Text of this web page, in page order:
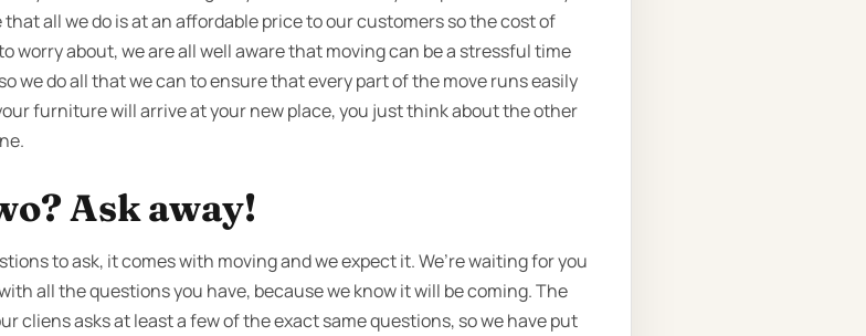
that all we do is at an affordable price to our customers so the cost of
worry about, we are all well aware that moving can be a stressful time
we do all that we can to ensure that every part of the move runs easily
furniture will arrive at your new place, you just think about the other
Ask away!
to ask, it comes with moving and we expect it. We’re waiting for you
all the questions you have, because we know it will be coming. The
cliens asks at least a few of the exact same questions, so we have put